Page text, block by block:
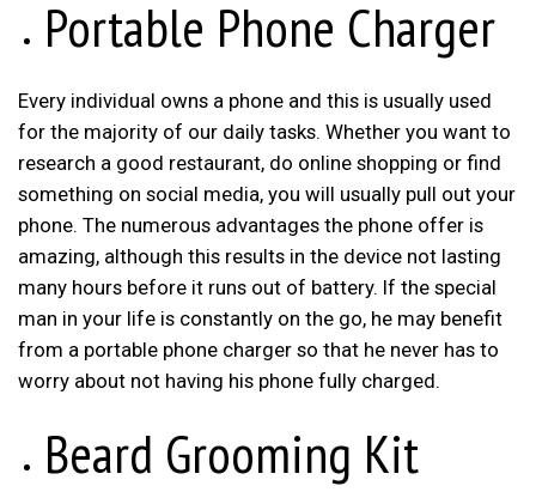
Portable Phone Charger
Every individual owns a phone and this is usually used
for the majority of our daily tasks. Whether you want to
research a good restaurant, do online shopping or find
something on social media, you will usually pull out your
phone. The numerous advantages the phone offer is
amazing, although this results in the device not lasting
many hours before it runs out of battery. If the special
man in your life is constantly on the go, he may benefit
from a portable phone charger so that he never has to
worry about not having his phone fully charged.
Beard Grooming Kit